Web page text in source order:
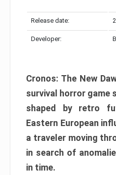
Release date:
Developer:
Cronos: The New
survival horror game
shaped by retro
Eastern European
a traveler moving
in search of
in time.